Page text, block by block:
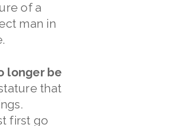
of a
man in
longer be
that
first go